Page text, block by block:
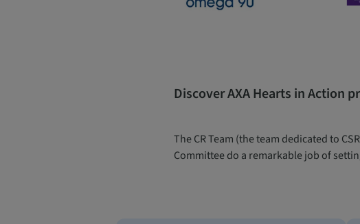
Discover AXA Hearts in Action
The CR Team (the team dedicated to
Committee do a remarkable job of